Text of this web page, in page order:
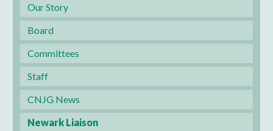
Our Story
Board
Committees
Staff
CNJG News
Newark Liaison